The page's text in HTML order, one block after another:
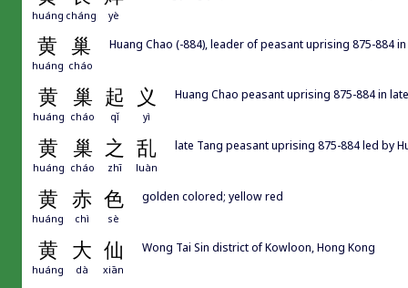
huáng cháng yè
黄 巢
huáng cháo
Huang Chao (-884), leader of peasant uprising 875-884
黄 巢 起 义
huáng cháo qǐ yì
Huang Chao peasant uprising 875-884 in
黄 巢 之 乱
huáng cháo zhī luàn
late Tang peasant uprising 875-884 led by
黄 赤 色
huáng chì sè
golden colored; yellow red
黄 大 仙
huáng dà xiān
Wong Tai Sin district of Kowloon, Hong Kong